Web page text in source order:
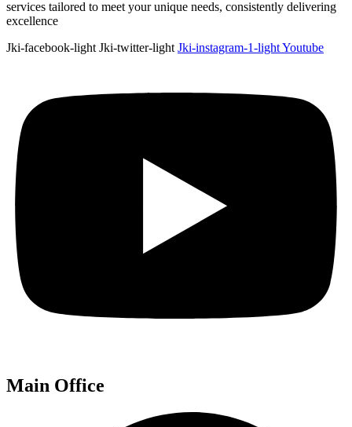
services tailored to meet your unique needs, consistently delivering
excellence
Jki-facebook-light Jki-twitter-light Jki-instagram-1-lightYoutube
Main Office